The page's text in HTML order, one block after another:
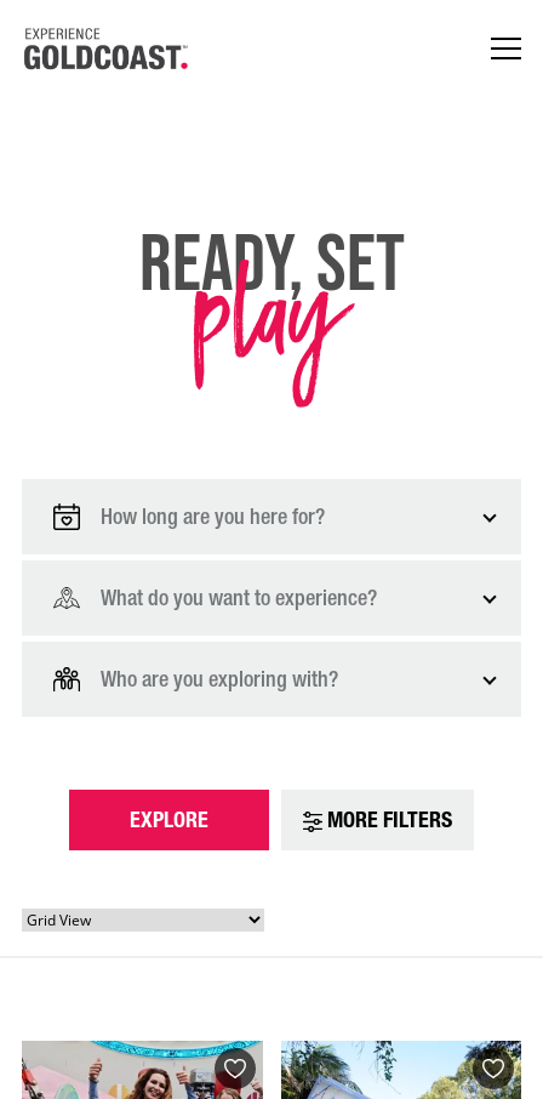
Ready, Set
play
How long are you here for?
What do you want to experience?
Who are you exploring with?
EXPLORE MORE FILTERS